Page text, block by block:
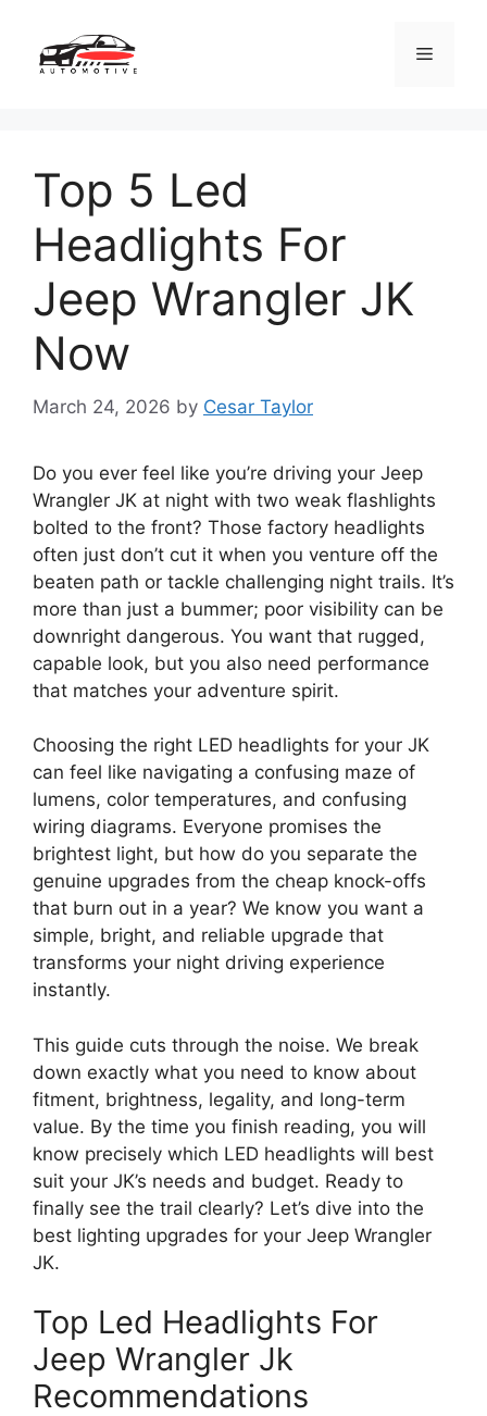
content
Menu
Top 5 Led
Headlights For
Jeep Wrangler JK
Now
March 24, 2026 by Cesar Taylor
Do you ever feel like you’re driving your Jeep
Wrangler JK at night with two weak flashlights
bolted to the front? Those factory headlights
often just don’t cut it when you venture off the
beaten path or tackle challenging night trails. It’s
more than just a bummer; poor visibility can be
downright dangerous. You want that rugged,
capable look, but you also need performance
that matches your adventure spirit.
Choosing the right LED headlights for your JK
can feel like navigating a confusing maze of
lumens, color temperatures, and confusing
wiring diagrams. Everyone promises the
brightest light, but how do you separate the
genuine upgrades from the cheap knock-offs
that burn out in a year? We know you want a
simple, bright, and reliable upgrade that
transforms your night driving experience
instantly.
This guide cuts through the noise. We break
down exactly what you need to know about
fitment, brightness, legality, and long-term
value. By the time you finish reading, you will
know precisely which LED headlights will best
suit your JK’s needs and budget. Ready to
finally see the trail clearly? Let’s dive into the
best lighting upgrades for your Jeep Wrangler
JK.
Top Led Headlights For
Jeep Wrangler Jk
Recommendations